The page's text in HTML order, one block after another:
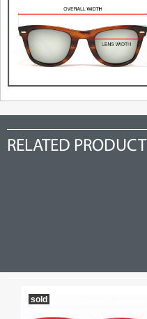
RELATED PRODUCT
sold